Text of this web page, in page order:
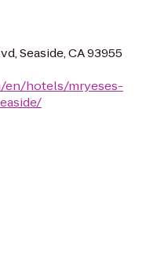
Seaside, CA 93955
en/hotels/mryeses-